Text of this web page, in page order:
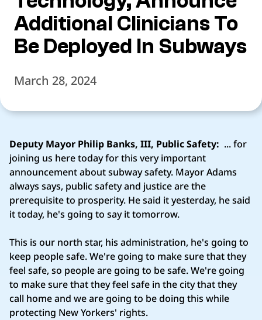
Additional Clinicians To
Be Deployed In Subways
March 28, 2024
Deputy Mayor Philip Banks, III, Public Safety: ... for
joining us here today for this very important
announcement about subway safety. Mayor Adams
always says, public safety and justice are the
prerequisite to prosperity. He said it yesterday, he said
it today, he's going to say it tomorrow.
This is our north star, his administration, he's going to
keep people safe. We're going to make sure that they
feel safe, so people are going to be safe. We're going
to make sure that they feel safe in the city that they
call home and we are going to be doing this while
protecting New Yorkers' rights.